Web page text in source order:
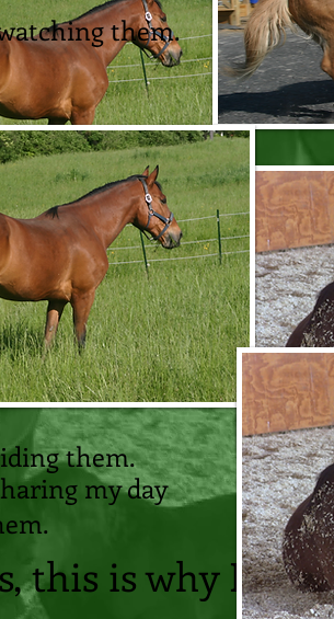
them.
my day
this is why I
them.
my day